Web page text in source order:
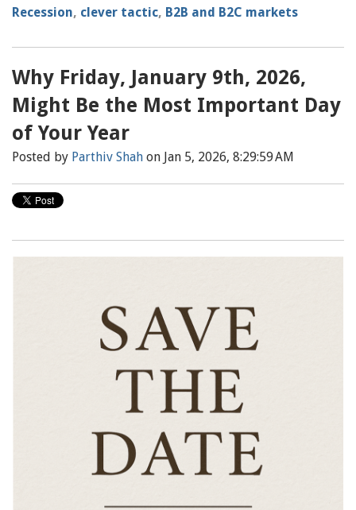
Recession, clever tactic, B2B and B2C markets
Why Friday, January 9th, 2026,
Might Be the Most Important Day
of Your Year
Posted by Parthiv Shah on Jan 5, 2026, 8:29:59 AM